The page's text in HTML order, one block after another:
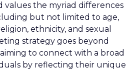
values the myriad differences
but not limited to age,
ethnicity, and sexual
strategy goes beyond
to connect with a broad
by reflecting their unique